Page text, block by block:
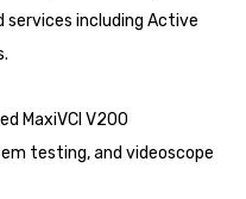
services including Active
MaxiVCI V200
testing, and videoscope